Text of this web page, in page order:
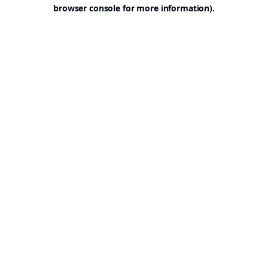
browser console for more information).